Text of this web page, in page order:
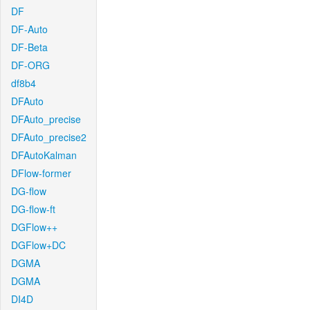
DF
DF-Auto
DF-Beta
DF-ORG
df8b4
DFAuto
DFAuto_precise
DFAuto_precise2
DFAutoKalman
DFlow-former
DG-flow
DG-flow-ft
DGFlow++
DGFlow+DC
DGMA
DGMA
DI4D